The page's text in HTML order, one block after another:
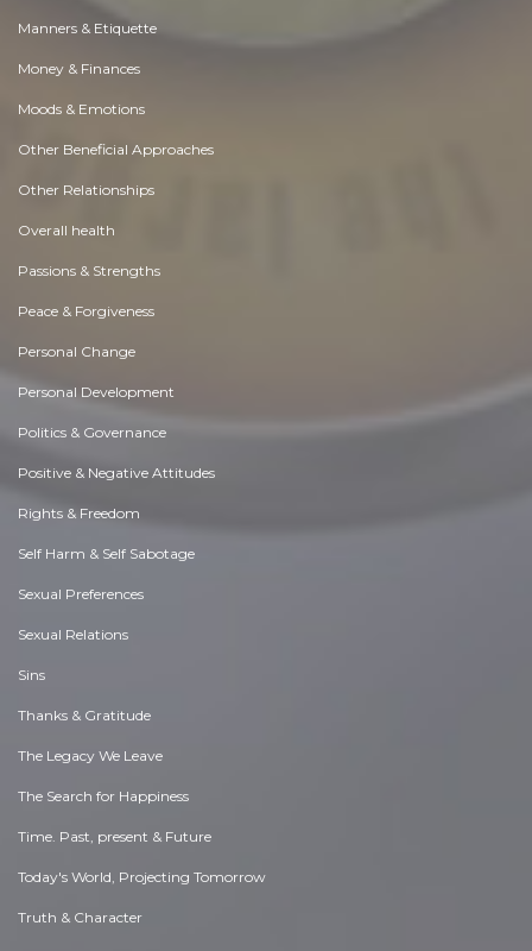
Manners & Etiquette
Money & Finances
Moods & Emotions
Other Beneficial Approaches
Other Relationships
Overall health
Passions & Strengths
Peace & Forgiveness
Personal Change
Personal Development
Politics & Governance
Positive & Negative Attitudes
Rights & Freedom
Self Harm & Self Sabotage
Sexual Preferences
Sexual Relations
Sins
Thanks & Gratitude
The Legacy We Leave
The Search for Happiness
Time. Past, present & Future
Today's World, Projecting Tomorrow
Truth & Character